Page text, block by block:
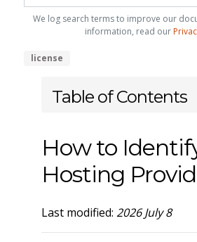
We log search terms to improve our
information, read our
license
Table of Contents
How to
Hosting
Last modified: 2026 July 8